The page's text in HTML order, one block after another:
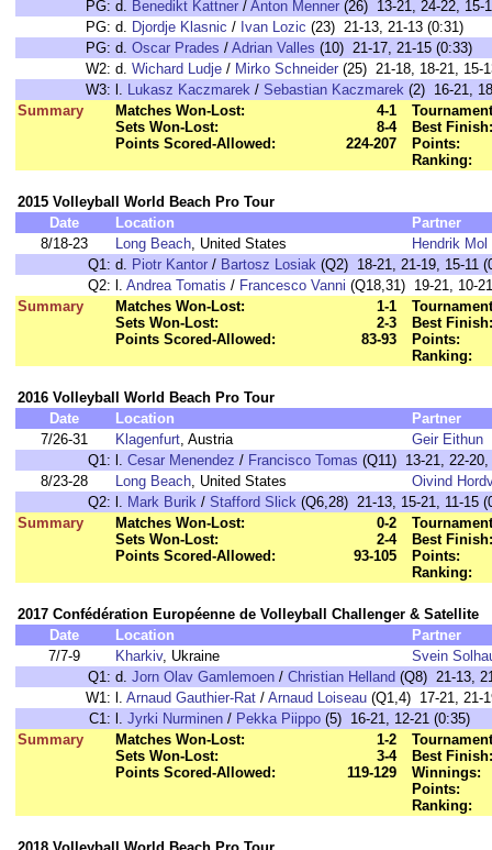
PG: d. Benedikt Kattner / Anton Menner (26) 13-21, 24-22, 15-
PG: d. Djordje Klasnic / Ivan Lozic (23) 21-13, 21-13 (0:31)
PG: d. Oscar Prades / Adrian Valles (10) 21-17, 21-15 (0:33)
W2: d. Wichard Ludje / Mirko Schneider (25) 21-18, 18-21, 15-
W3: l. Lukasz Kaczmarek / Sebastian Kaczmarek (2) 16-21,
Summary
Matches Won-Lost:
4-1
Sets Won-Lost:
8-4
Points Scored-Allowed:
224-207
Best Finish:
Points:
Ranking:
2015 Volleyball World Beach Pro Tour
Date
Location
Partner
8/18-23
Long Beach, United States
Hendrik Mol
Q1: d. Piotr Kantor / Bartosz Losiak (Q2) 18-21, 21-19, 15-11
Q2: l. Andrea Tomatis / Francesco Vanni (Q18,31) 19-21, 10-
Summary
Matches Won-Lost:
1-1
Sets Won-Lost:
2-3
Points Scored-Allowed:
83-93
Best Finish:
Points:
Ranking:
2016 Volleyball World Beach Pro Tour
Date
Location
Partner
7/26-31
Klagenfurt, Austria
Geir Eithun
Q1: l. Cesar Menendez / Francisco Tomas (Q11) 13-21, 22-20,
8/23-28
Long Beach, United States
Oivind
Q2: l. Mark Burik / Stafford Slick (Q6,28) 21-13, 15-21, 11-15
Summary
Matches Won-Lost:
0-2
Sets Won-Lost:
2-4
Points Scored-Allowed:
93-105
Best Finish:
Points:
Ranking:
2017 Confédération Européenne de Volleyball Challenger & Satellite
Date
Location
Partner
7/7-9
Kharkiv, Ukraine
Svein
Q1: d. Jorn Olav Gamlemoen / Christian Helland (Q8) 21-13,
W1: l. Arnaud Gauthier-Rat / Arnaud Loiseau (Q1,4) 17-21, 21-
C1: l. Jyrki Nurminen / Pekka Piippo (5) 16-21, 12-21 (0:35)
Summary
Matches Won-Lost:
1-2
Sets Won-Lost:
3-4
Points Scored-Allowed:
119-129
Best Finish:
Winnings:
Points:
Ranking: